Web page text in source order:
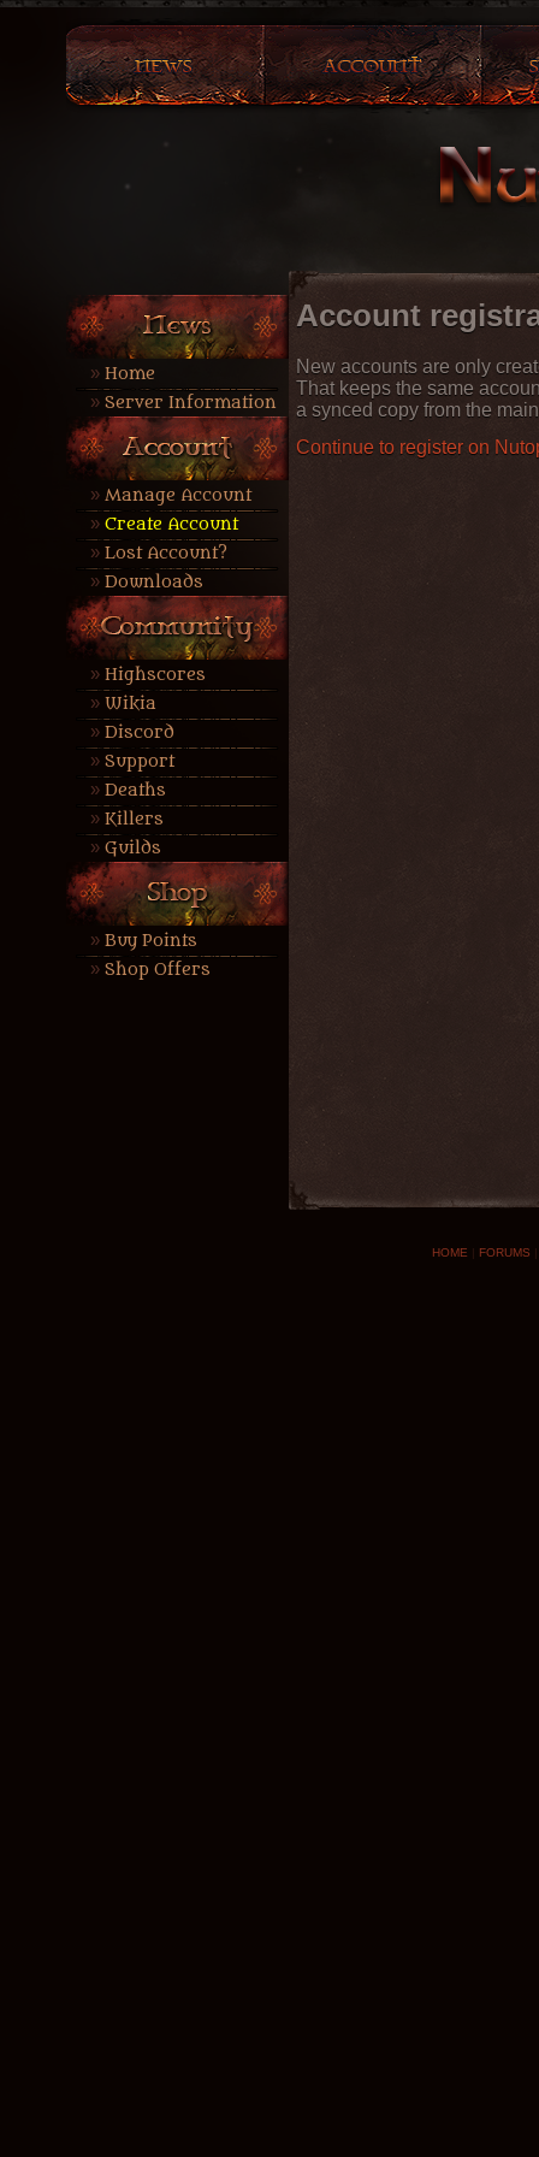
Home
Server Information
Manage Account
Create Account
Lost Account?
Downloads
Highscores
Wikia
Discord
Support
Deaths
Killers
Guilds
Buy Points
Shop Offers
Account
New accounts are only
That keeps the same
a synced copy from the
Continue to register on
HOME FORUMS